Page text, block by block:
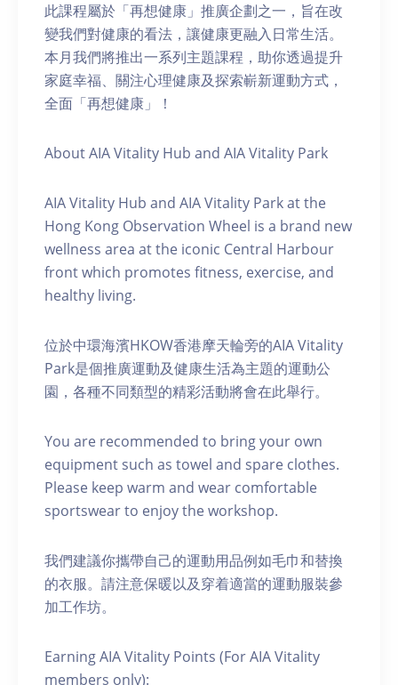
此課程屬於「再想健康」推廣企劃之一，旨在改
變我們對健康的看法，讓健康更融入日常生活。
本月我們將推出一系列主題課程，助你透過提升
家庭幸福、關注心理健康及探索嶄新運動方式，
全面「再想健康」！
About AIA Vitality Hub and AIA Vitality Park
AIA Vitality Hub and AIA Vitality Park at the
Hong Kong Observation Wheel is a brand new
wellness area at the iconic Central Harbour
front which promotes fitness, exercise, and
healthy living.
位於中環海濱HKOW香港摩天輪旁的AIA Vitality
Park是個推廣運動及健康生活為主題的運動公
園，各種不同類型的精彩活動將會在此舉行。
You are recommended to bring your own
equipment such as towel and spare clothes.
Please keep warm and wear comfortable
sportswear to enjoy the workshop.
我們建議你攜帶自己的運動用品例如毛巾和替換
的衣服。請注意保暖以及穿着適當的運動服裝參
加工作坊。
Earning AIA Vitality Points (For AIA Vitality
members only):